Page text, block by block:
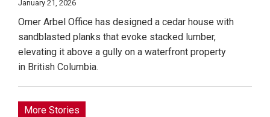
January 21, 2026
Omer Arbel Office has designed a cedar house with
sandblasted planks that evoke stacked lumber,
elevating it above a gully on a waterfront property
in British Columbia.
More Stories